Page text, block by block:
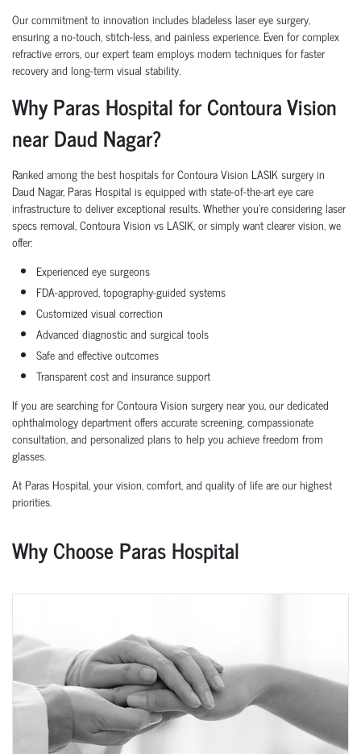
Our commitment to innovation includes bladeless laser eye surgery,
ensuring a no-touch, stitch-less, and painless experience. Even for complex
refractive errors, our expert team employs modern techniques for faster
recovery and long-term visual stability.
Why Paras Hospital for Contoura Vision
near Daud Nagar?
Ranked among the best hospitals for Contoura Vision LASIK surgery in
Daud Nagar, Paras Hospital is equipped with state-of-the-art eye care
infrastructure to deliver exceptional results. Whether you're considering laser
specs removal, Contoura Vision vs LASIK, or simply want clearer vision, we
offer:
Experienced eye surgeons
FDA-approved, topography-guided systems
Customized visual correction
Advanced diagnostic and surgical tools
Safe and effective outcomes
Transparent cost and insurance support
If you are searching for Contoura Vision surgery near you, our dedicated
ophthalmology department offers accurate screening, compassionate
consultation, and personalized plans to help you achieve freedom from
glasses.
At Paras Hospital, your vision, comfort, and quality of life are our highest
priorities.
Why Choose Paras Hospital